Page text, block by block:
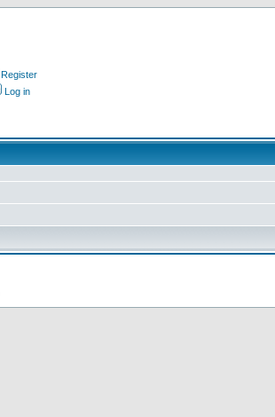
Register
Log in